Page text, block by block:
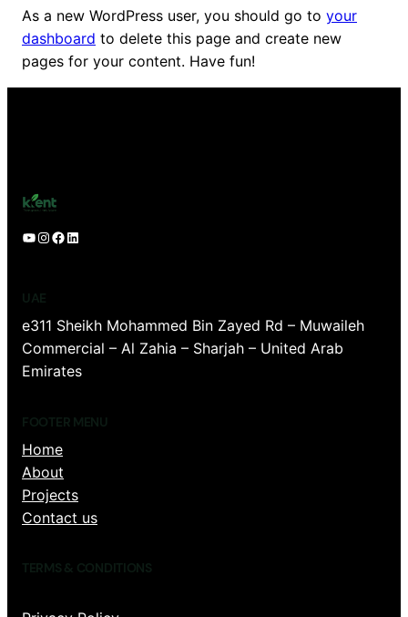
As a new WordPress user, you should go to your
dashboard to delete this page and create new
pages for your content. Have fun!
YouTube Instagram Facebook LinkedIn
UAE
e311 Sheikh Mohammed Bin Zayed Rd – Muwaileh
Commercial – Al Zahia – Sharjah – United Arab
Emirates
FOOTER MENU
Home
About
Projects
Contact us
TERMS & CONDITIONS